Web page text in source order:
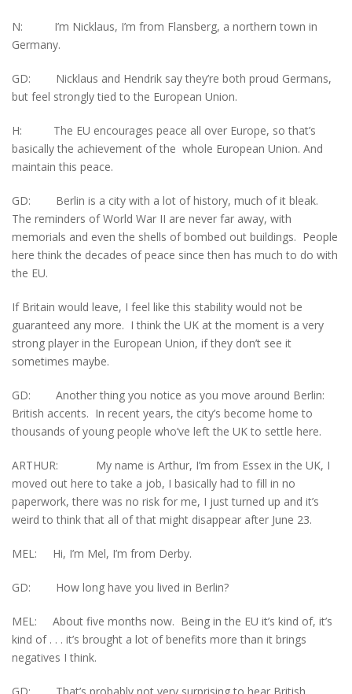
N: I’m Nicklaus, I’m from Flansberg, a northern town in
Germany.
GD: Nicklaus and Hendrik say they’re both proud Germans,
but feel strongly tied to the European Union.
H: The EU encourages peace all over Europe, so that’s
basically the achievement of the whole European Union. And
maintain this peace.
GD: Berlin is a city with a lot of history, much of it bleak.
The reminders of World War II are never far away, with
memorials and even the shells of bombed out buildings. People
here think the decades of peace since then has much to do with
the EU.
If Britain would leave, I feel like this stability would not be
guaranteed any more. I think the UK at the moment is a very
strong player in the European Union, if they don’t see it
sometimes maybe.
GD: Another thing you notice as you move around Berlin:
British accents. In recent years, the city’s become home to
thousands of young people who’ve left the UK to settle here.
ARTHUR: My name is Arthur, I’m from Essex in the UK, I
moved out here to take a job, I basically had to fill in no
paperwork, there was no risk for me, I just turned up and it’s
weird to think that all of that might disappear after June 23.
MEL: Hi, I’m Mel, I’m from Derby.
GD: How long have you lived in Berlin?
MEL: About five months now. Being in the EU it’s kind of, it’s
kind of . . . it’s brought a lot of benefits more than it brings
negatives I think.